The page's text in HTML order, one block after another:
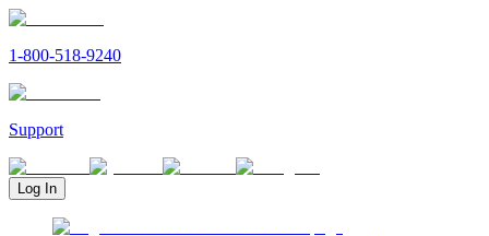
1-800-518-9240
Support
Log In